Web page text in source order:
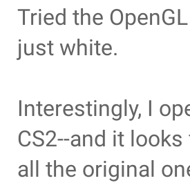
Tried the
just white.
Interestingly, I
CS2--and it
all the original